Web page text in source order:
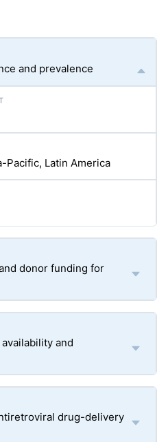
and prevalence
Pacific, Latin America
donor funding for
and
drug-delivery